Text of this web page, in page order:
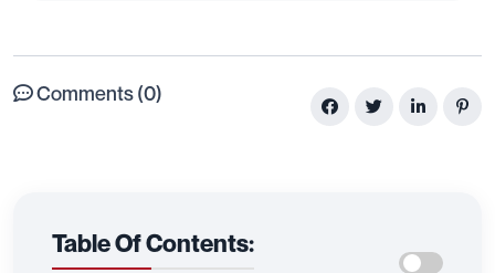
Comments (0)
Table Of Contents: